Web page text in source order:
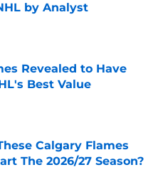
by Analyst
Revealed to Have
Best Value
Date
Calgary Flames
The 2026/27 Season?
Date